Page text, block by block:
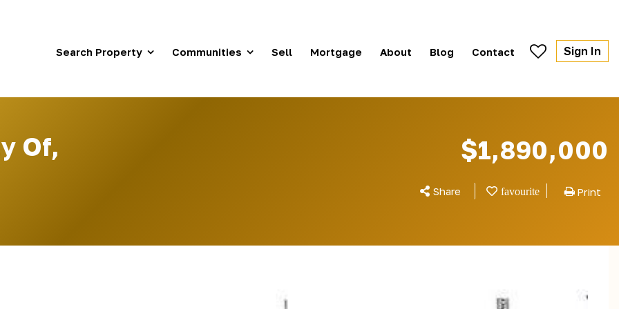
Search Property Communities Sell Mortgage About Blog Contact Sign In
Of,
$1,890,000
Share Print